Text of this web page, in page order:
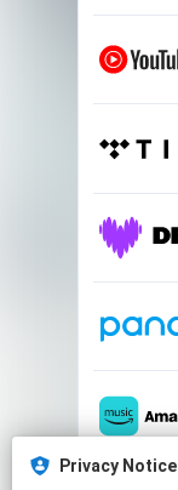
Privacy Notice